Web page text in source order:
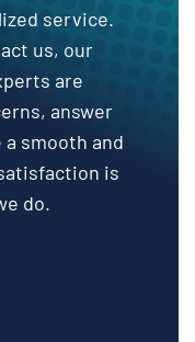
service.
us, our
are
answer
smooth and
is
do.